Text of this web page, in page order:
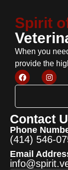
Spirit
When you
provide the
Contact
Phone
(414) 546-
Email